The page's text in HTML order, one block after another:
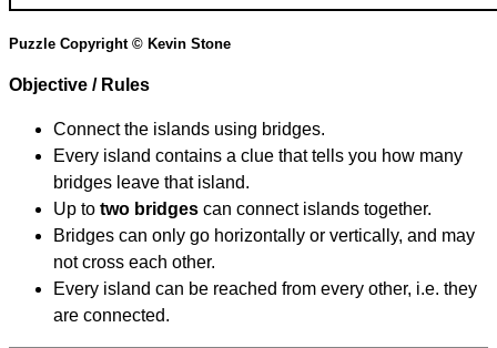
Puzzle Copyright © Kevin Stone
Objective / Rules
Connect the islands using bridges.
Every island contains a clue that tells you how many
bridges leave that island.
Up to two bridges can connect islands together.
Bridges can only go horizontally or vertically, and may
not cross each other.
Every island can be reached from every other, i.e. they
are connected.